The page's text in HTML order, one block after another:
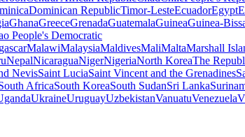
Dominican RepublicTimor-LesteEcuadorEgypt
GhanaGreeceGrenadaGuatemalaGuineaGuinea-
People's Democratic
MalawiMalaysiaMaldivesMaliMaltaMarshall
NepalNicaraguaNigerNigeriaNorth KoreaThe
NevisSaint LuciaSaint Vincent and the Grenadines
AfricaSouth KoreaSouth SudanSri Lanka
UkraineUruguayUzbekistanVanuatuVenezuela